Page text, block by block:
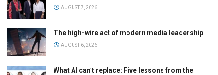
AUGUST 7, 2026
The high-wire act of modern media leadership
AUGUST 6, 2026
What AI can’t replace: Five lessons from the